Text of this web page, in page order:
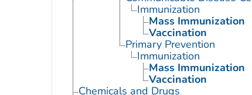
Immunization
Mass Immunization
Vaccination
Primary Prevention
Immunization
Mass Immunization
Vaccination
Chemicals and Drugs